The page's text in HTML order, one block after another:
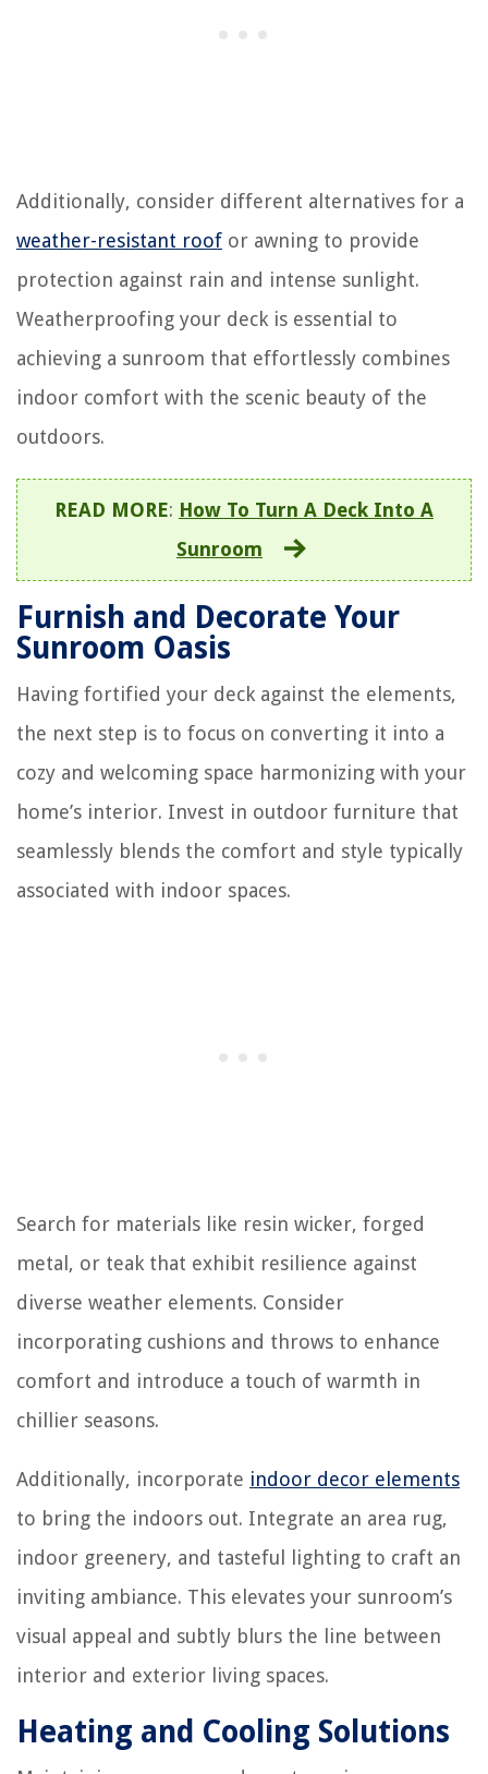
Additionally, consider different alternatives for a
weather-resistant roof or awning to provide
protection against rain and intense sunlight.
Weatherproofing your deck is essential to
achieving a sunroom that effortlessly combines
indoor comfort with the scenic beauty of the
outdoors.
READ MORE: How To Turn A Deck Into A
Sunroom
Furnish and Decorate Your
Sunroom Oasis
Having fortified your deck against the elements,
the next step is to focus on converting it into a
cozy and welcoming space harmonizing with your
home’s interior. Invest in outdoor furniture that
seamlessly blends the comfort and style typically
associated with indoor spaces.
Search for materials like resin wicker, forged
metal, or teak that exhibit resilience against
diverse weather elements. Consider
incorporating cushions and throws to enhance
comfort and introduce a touch of warmth in
chillier seasons.
Additionally, incorporate indoor decor elements
to bring the indoors out. Integrate an area rug,
indoor greenery, and tasteful lighting to craft an
inviting ambiance. This elevates your sunroom’s
visual appeal and subtly blurs the line between
interior and exterior living spaces.
Heating and Cooling Solutions